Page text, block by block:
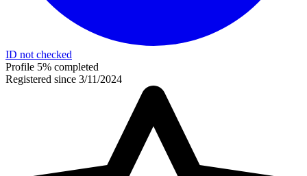
ID not checked
Profile 5% completed
Registered since 3/11/2024